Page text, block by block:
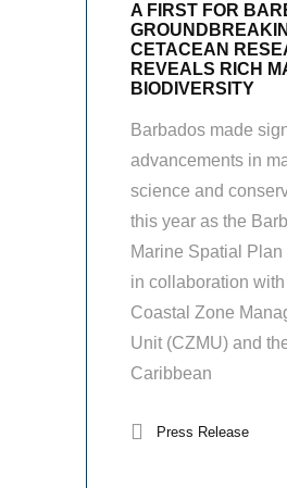
A FIRST FOR
CETACEAN
REVEALS RICH
BIODIVERSITY
Barbados made
advancements in
science and
this year as the
Marine Spatial Plan
in collaboration with
Coastal Zone
Unit (CZMU) and
Caribbean
Press Release